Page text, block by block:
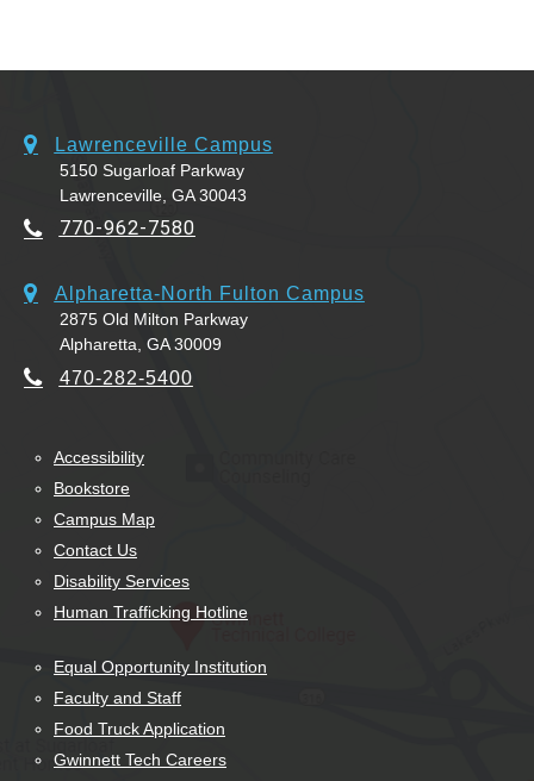
Lawrenceville Campus
5150 Sugarloaf Parkway
Lawrenceville, GA 30043
770-962-7580
Alpharetta-North Fulton Campus
2875 Old Milton Parkway
Alpharetta, GA 30009
470-282-5400
Accessibility
Bookstore
Campus Map
Contact Us
Disability Services
Human Trafficking Hotline
Equal Opportunity Institution
Faculty and Staff
Food Truck Application
Gwinnett Tech Careers